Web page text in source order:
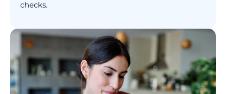
checks.